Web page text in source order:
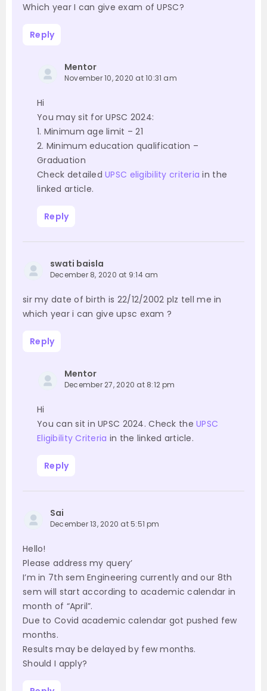
Which year I can give exam of UPSC?
Reply
Mentor
November 10, 2020 at 10:31 am
Hi
You may sit for UPSC 2024:
1. Minimum age limit – 21
2. Minimum education qualification –
Graduation
Check detailedUPSC eligibility criteria in the
linked article.
Reply
swati baisla
December 8, 2020 at 9:14 am
sir my date of birth is 22/12/2002 plz tell me in
which year i can give upsc exam ?
Reply
Mentor
December 27, 2020 at 8:12 pm
Hi
You can sit in UPSC 2024. Check theUPSC
Eligibility Criteria in the linked article.
Reply
Sai
December 13, 2020 at 5:51 pm
Hello!
Please address my query’
I’m in 7th sem Engineering currently and our 8th
sem will start according to academic calendar in
month of “April”.
Due to Covid academic calendar got pushed few
months.
Results may be delayed by few months.
Should I apply?